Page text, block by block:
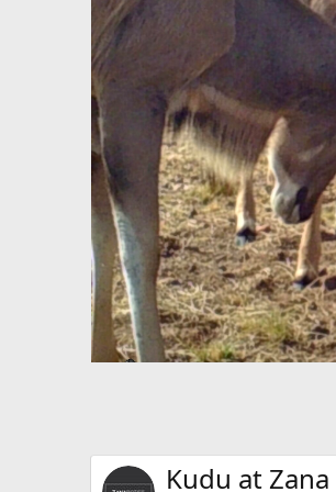
Kudu at